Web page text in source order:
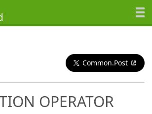
Common.Post
OPERATOR